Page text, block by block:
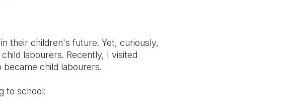
their children's future. Yet, curiously,
labourers. Recently, I visited
became child labourers.
to school: